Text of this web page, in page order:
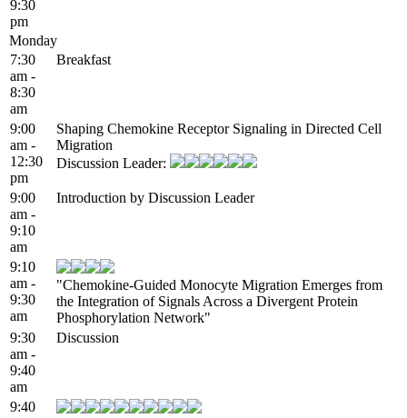
9:30
pm
Monday
7:30
am -
8:30
am
Breakfast
9:00
am -
12:30
pm
Shaping Chemokine Receptor Signaling in Directed Cell
Migration
Discussion Leader:
9:00
am -
9:10
am
Introduction by Discussion Leader
9:10
am -
9:30
am
"Chemokine-Guided Monocyte Migration Emerges from
the Integration of Signals Across a Divergent Protein
Phosphorylation Network"
9:30
am -
9:40
am
Discussion
9:40